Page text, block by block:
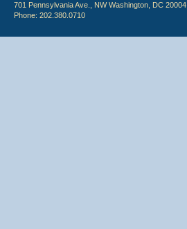
701 Pennsylvania Ave., NW Washington, DC 20004
Phone: 202.380.0710